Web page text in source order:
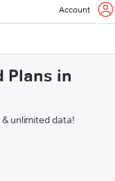
Account
Plans in
unlimited data!